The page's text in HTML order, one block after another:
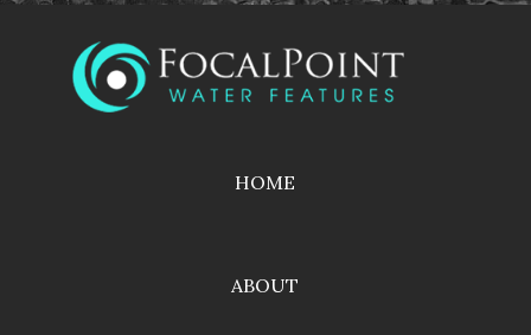
HOME
ABOUT